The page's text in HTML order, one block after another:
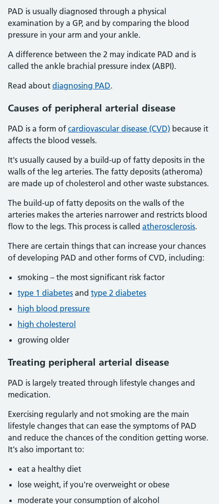
PAD is usually diagnosed through a physical
examination by a GP, and by comparing the blood
pressure in your arm and your ankle.
A difference between the 2 may indicate PAD and is
called the ankle brachial pressure index (ABPI).
Read about diagnosing PAD.
Causes of peripheral arterial disease
PAD is a form of cardiovascular disease (CVD) because it
affects the blood vessels.
It's usually caused by a build-up of fatty deposits in the
walls of the leg arteries. The fatty deposits (atheroma)
are made up of cholesterol and other waste substances.
The build-up of fatty deposits on the walls of the
arteries makes the arteries narrower and restricts blood
flow to the legs. This process is called atherosclerosis.
There are certain things that can increase your chances
of developing PAD and other forms of CVD, including:
smoking – the most significant risk factor
type 1 diabetes and type 2 diabetes
high blood pressure
high cholesterol
growing older
Treating peripheral arterial disease
PAD is largely treated through lifestyle changes and
medication.
Exercising regularly and not smoking are the main
lifestyle changes that can ease the symptoms of PAD
and reduce the chances of the condition getting worse.
It's also important to:
eat a healthy diet
lose weight, if you're overweight or obese
moderate your consumption of alcohol